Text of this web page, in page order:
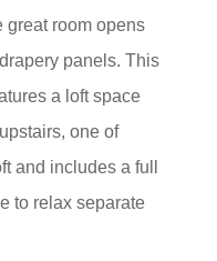
great room opens
panels. This
a loft space
one of
and includes a full
to relax separate